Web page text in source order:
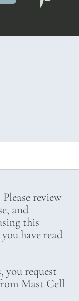
review
and
this
have read
you request
Mast Cell